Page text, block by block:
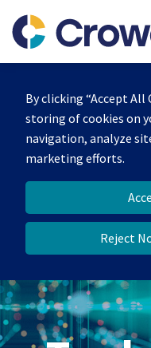
By clicking “Accept All
storing of cookies on
navigation, analyze
marketing efforts.
Reject
content
Home